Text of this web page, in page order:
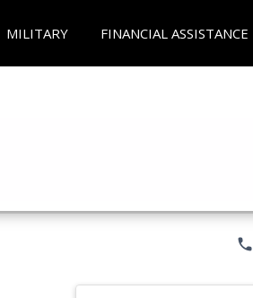
MILITARY FINANCIAL ASSISTANCE
phone